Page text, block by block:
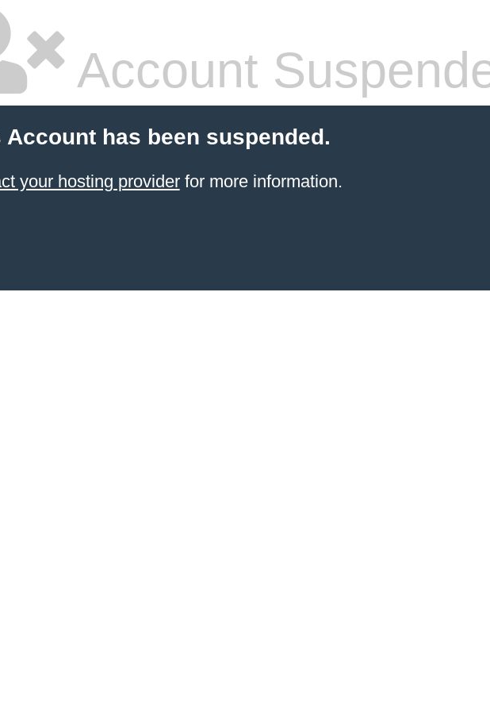
Account
Account has been suspended.
your hosting providerfor more information.